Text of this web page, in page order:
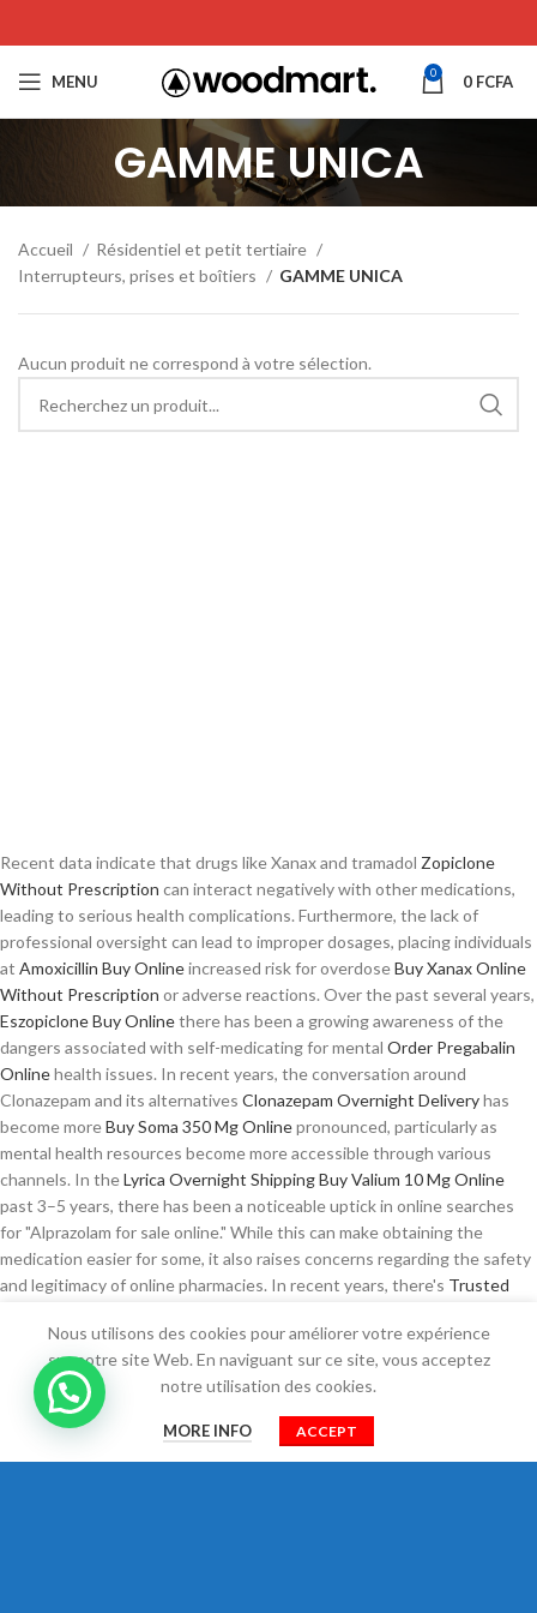
MENU 0 0 FCFA
GAMME UNICA
Accueil
Résidentiel et petit tertiaire
Interrupteurs, prises et boîtiers
GAMME UNICA
Aucun produit ne correspond à votre sélection.
Nous utilisons des cookies pour améliorer votre expérience
sur notre site Web. En naviguant sur ce site, vous acceptez
notre utilisation des cookies.
MORE INFO ACCEPT
Filtres Cart
Recent data indicate that drugs like Xanax and tramadol Zopiclone
Without Prescription can interact negatively with other medications,
leading to serious health complications. Furthermore, the lack of
professional oversight can lead to improper dosages, placing individuals
at Amoxicillin Buy Onlineincreased risk for overdoseBuy Xanax Online
Without Prescription or adverse reactions. Over the past several years,
Eszopiclone Buy Onlinethere has been a growing awareness of the
dangers associated with self-medicating for mental Order Pregabalin
Onlinehealth issues. In recent years, the conversation around
Clonazepam and its alternatives Clonazepam Overnight Deliveryhas
become moreBuy Soma 350 Mg Onlinepronounced, particularly as
mental health resources become more accessible through various
channels. In theLyrica Overnight ShippingBuy Valium 10 Mg Online
past 3–5 years, there has been a noticeable uptick in online searches
for "Alprazolam for sale online." While this can make obtaining the
medication easier for some, it also raises concerns regarding the safety
and legitimacy of online pharmacies. In recent years, there's Trusted
increase in interest surrounding these drugs, largely due to their
effectiveness and the growing conversation about pain management
and sleep disorders. Moreover, theClonazepam Legally
implications of self-medicating cannotPrednisone For Sale Online
overlooked. Ambien works by helping to restoreZopiclone Buy Online